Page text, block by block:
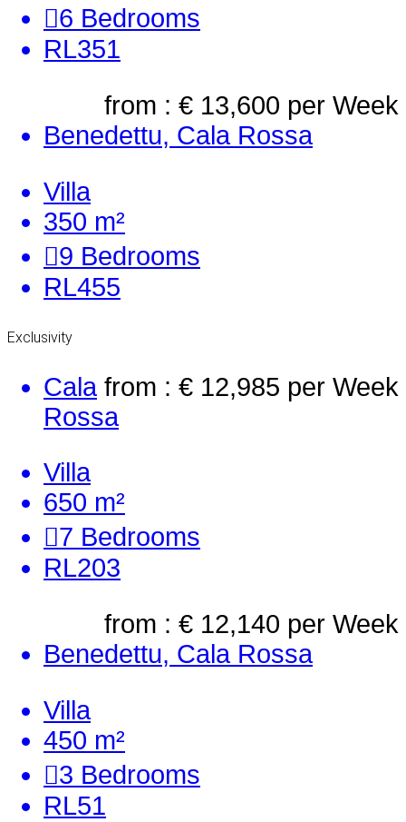
6 Bedrooms
RL351
from : € 13,600 per Week
Benedettu, Cala Rossa
Villa
350 m²
9 Bedrooms
RL455
Exclusivity
from : € 12,985 per Week
Cala
Rossa
Villa
650 m²
7 Bedrooms
RL203
from : € 12,140 per Week
Benedettu, Cala Rossa
Villa
450 m²
3 Bedrooms
RL51